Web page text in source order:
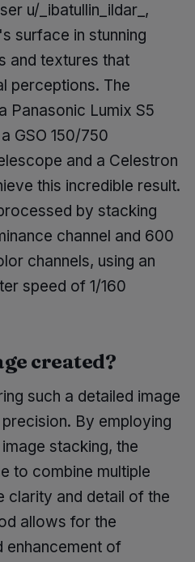
u/_ibatullin_ildar_,
surface in stunning
and textures that
perceptions. The
Panasonic Lumix S5
GSO 150/750
and a Celestron
this incredible result.
by stacking
channel and 600
channels, using an
speed of 1/160
created?
such a detailed image
By employing
stacking, the
to combine multiple
clarity and detail of the
allows for the
enhancement of